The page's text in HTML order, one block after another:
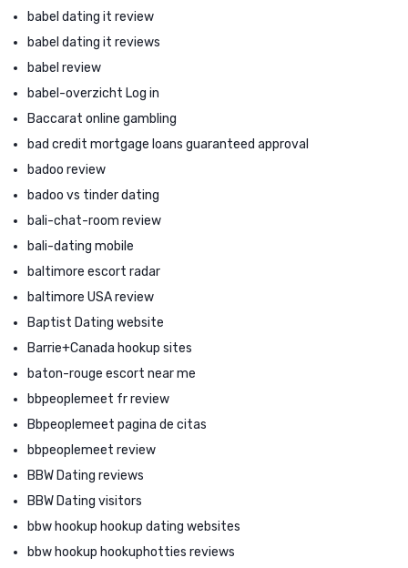
babel dating it review
babel dating it reviews
babel review
babel-overzicht Log in
Baccarat online gambling
bad credit mortgage loans guaranteed approval
badoo review
badoo vs tinder dating
bali-chat-room review
bali-dating mobile
baltimore escort radar
baltimore USA review
Baptist Dating website
Barrie+Canada hookup sites
baton-rouge escort near me
bbpeoplemeet fr review
Bbpeoplemeet pagina de citas
bbpeoplemeet review
BBW Dating reviews
BBW Dating visitors
bbw hookup hookup dating websites
bbw hookup hookuphotties reviews